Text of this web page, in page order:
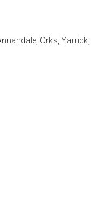
Orks Yarrick